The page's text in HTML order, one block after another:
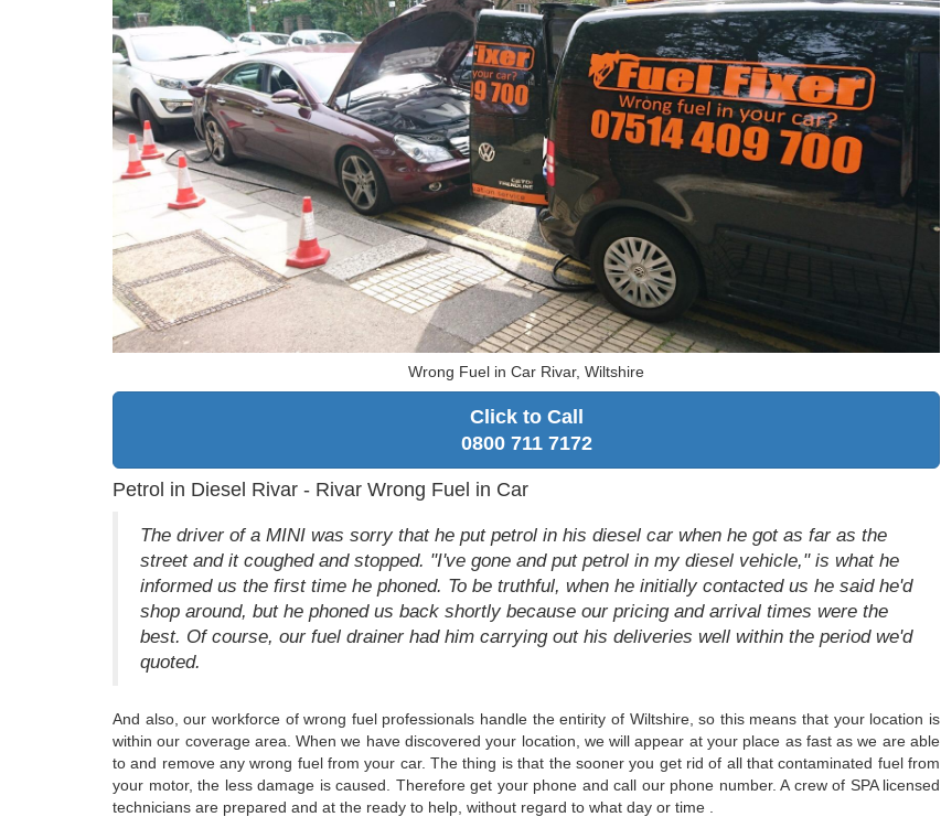
Wrong Fuel in Car Rivar, Wiltshire
Click to Call
0800 711 7172
Petrol in Diesel Rivar - Rivar Wrong Fuel in Car
The driver of a MINI was sorry that he put petrol in his diesel car when he got as far as the
street and it coughed and stopped. "I've gone and put petrol in my diesel vehicle," is what he
informed us the first time he phoned. To be truthful, when he initially contacted us he said he'd
shop around, but he phoned us back shortly because our pricing and arrival times were the
best. Of course, our fuel drainer had him carrying out his deliveries well within the period we'd
quoted.
And also, our workforce of wrong fuel professionals handle the entirity of Wiltshire, so this means that your location is
within our coverage area. When we have discovered your location, we will appear at your place as fast as we are able
to and remove any wrong fuel from your car. The thing is that the sooner you get rid of all that contaminated fuel from
your motor, the less damage is caused. Therefore get your phone and call our phone number. A crew of SPA licensed
technicians are prepared and at the ready to help, without regard to what day or time .